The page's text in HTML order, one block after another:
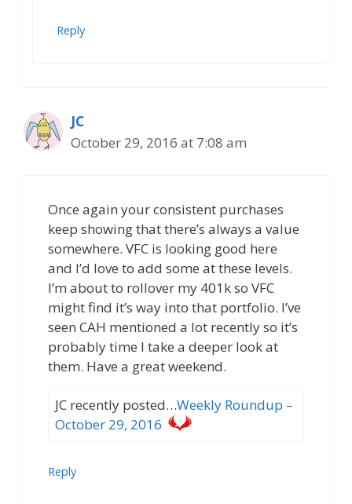
Reply
JC
October 29, 2016 at 7:08 am
Once again your consistent purchases
keep showing that there’s always a value
somewhere. VFC is looking good here
and I’d love to add some at these levels.
I’m about to rollover my 401k so VFC
might find it’s way into that portfolio. I’ve
seen CAH mentioned a lot recently so it’s
probably time I take a deeper look at
them. Have a great weekend.
JC recently posted…Weekly Roundup –
October 29, 2016
Reply